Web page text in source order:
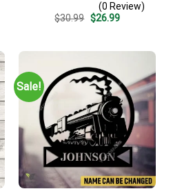
(0 Review)
$30.99 Original
$26.99Current
Sale!